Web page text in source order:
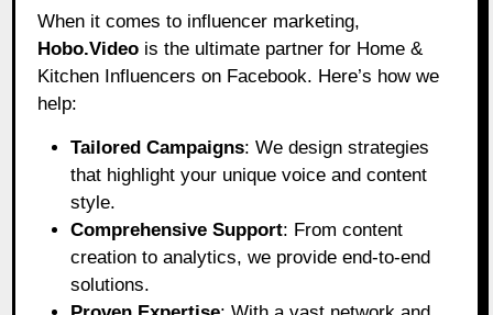
When it comes to influencer marketing,
Hobo.Video is the ultimate partner for Home &
Kitchen Influencers on Facebook. Here’s how we
help:
Tailored Campaigns: We design strategies
that highlight your unique voice and content
style.
Comprehensive Support: From content
creation to analytics, we provide end-to-end
solutions.